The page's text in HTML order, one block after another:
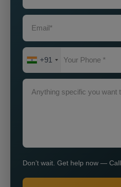
+91
Don’t wait. Get help now — Call